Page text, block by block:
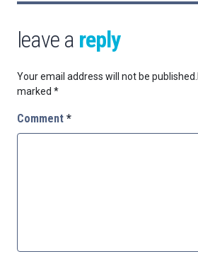
leave a reply
Your email address will not be published.
marked *
Comment *